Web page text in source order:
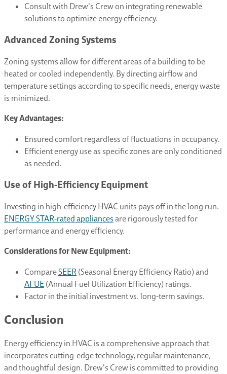
Consult with Drew's Crew on integrating renewable
solutions to optimize energy efficiency.
Advanced Zoning Systems
Zoning systems allow for different areas of a building to be
heated or cooled independently. By directing airflow and
temperature settings according to specific needs, energy waste
is minimized.
Key Advantages:
Ensured comfort regardless of fluctuations in occupancy.
Efficient energy use as specific zones are only conditioned
as needed.
Use of High-Efficiency Equipment
Investing in high-efficiency HVAC units pays off in the long run.
ENERGY STAR-rated appliances are rigorously tested for
performance and energy efficiency.
Considerations for New Equipment:
CompareSEER (Seasonal Energy Efficiency Ratio) and
AFUE (Annual Fuel Utilization Efficiency) ratings.
Factor in the initial investment vs. long-term savings.
Conclusion
Energy efficiency in HVAC is a comprehensive approach that
incorporates cutting-edge technology, regular maintenance,
and thoughtful design. Drew's Crew is committed to providing